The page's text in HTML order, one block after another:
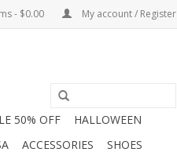
- $0.00 My account / Register
50% OFF
HALLOWEEN
ACCESSORIES
SHOES